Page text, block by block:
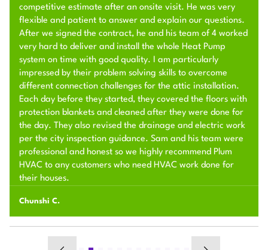
competitive estimate after an onsite visit. He was very
flexible and patient to answer and explain our questions.
After we signed the contract, he and his team of 4 worked
very hard to deliver and install the whole Heat Pump
system on time with good quality. I am particularly
impressed by their problem solving skills to overcome
different connection challenges for the attic installation.
Each day before they started, they covered the floors with
protection blankets and cleaned after they were done for
the day. They also revised the drainage and electric work
per the city inspection guidance. Sam and his team were
professional and honest so we highly recommend Plum
HVAC to any customers who need HVAC work done for
their houses.
Chunshi C.